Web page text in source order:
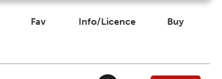
Fav Info/Licence Buy